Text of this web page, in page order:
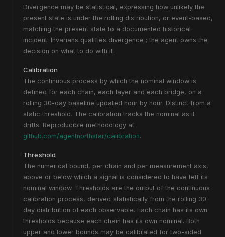
Divergence may be statistical, expressing how unlikely the
present state is under the rolling distribution, or event-based,
matching the present state to a documented historical
incident. Invarians qualifies divergence ; the agent owns the
decision on what to do with it.
Calibration
The continuous process by which the nominal window is
defined for each chain, each layer and each bridge, on a
rolling 30-day baseline updated hour by hour. Distinct from a
static threshold. The calibration tracks the nominal as it
drifts. Reproducible methodology at
github.com/agentnorthstar/calibration.
Threshold
The numerical bound, per chain and per measurement axis,
above or below which a signal is considered to have left its
nominal window. Thresholds are the output of the continuous
calibration process, derived statistically from the rolling 30-
day distribution of each observable. Each chain has its own
thresholds because each chain has its own nominal. Both
upper and lower bounds may be calibrated for two-sided